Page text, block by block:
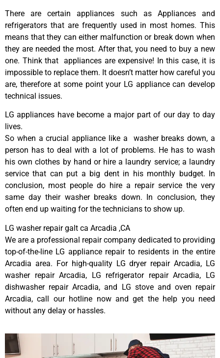
There are certain appliances such as Appliances and
refrigerators that are frequently used in most homes. This
means that they can either malfunction or break down when
they are needed the most. After that, you need to buy a new
one. Think that appliances are expensive! In this case, it is
impossible to replace them. It doesn’t matter how careful you
are, therefore at some point your LG appliance can develop
technical issues.
LG appliances have become a major part of our day to day
lives.
So when a crucial appliance like a washer breaks down, a
person has to deal with a lot of problems. He has to wash
his own clothes by hand or hire a laundry service; a laundry
service that can put a big dent in his monthly budget. In
conclusion, most people do hire a repair service the very
same day their washer breaks down. In conclusion, they
often end up waiting for the technicians to show up.
LG washer repair galt ca Arcadia ,CA
We are a professional repair company dedicated to providing
top-of-the-line LG appliance repair to residents in the entire
Arcadia area. For high-quality LG dryer repair Arcadia, LG
washer repair Arcadia, LG refrigerator repair Arcadia, LG
dishwasher repair Arcadia, and LG stove and oven repair
Arcadia, call our hotline now and get the help you need
without any delay or hassles.